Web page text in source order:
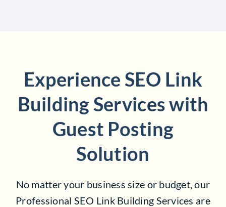
Experience SEO Link
Building Services with
Guest Posting
Solution
No matter your business size or budget, our
Professional SEO Link Building Services are